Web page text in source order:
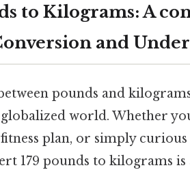
to Kilograms: A
and
pounds and
world. Whether
plan, or simply
179 pounds to kilograms